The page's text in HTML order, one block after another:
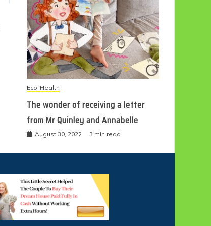
Eco-Health
The wonder of receiving a letter
from Mr Quinley and Annabelle
August 30, 2022 3 min read